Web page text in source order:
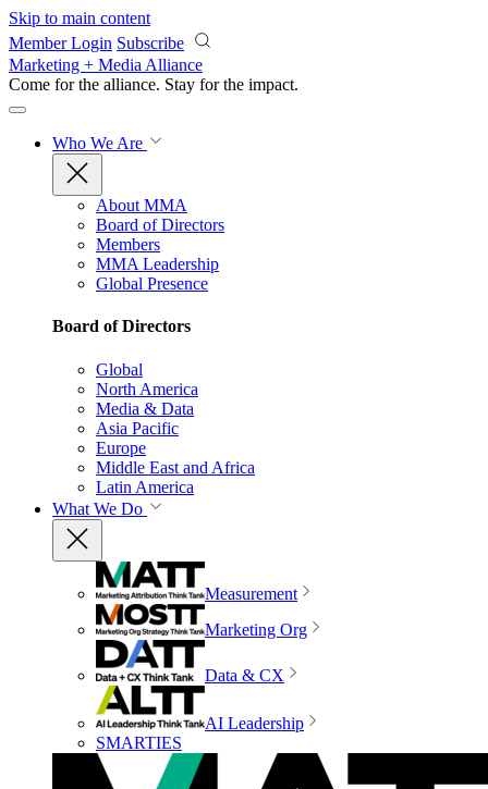
Skip to main content
Member Login Subscribe
Marketing + Media Alliance
Come for the alliance. Stay for the impact.
Who We Are
About MMA
Board of Directors
Members
MMA Leadership
Global Presence
Board of Directors
Global
North America
Media & Data
Asia Pacific
Europe
Middle East and Africa
Latin America
What We Do
Measurement
Marketing Org
Data & CX
AI Leadership
SMARTIES